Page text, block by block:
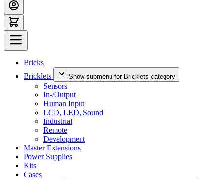
Bricks
Bricklets
Show submenu for Bricklets category
Sensors
In-/Output
Human Input
LCD, LED, Sound
Industrial
Remote
Development
Master Extensions
Power Supplies
Kits
Cases